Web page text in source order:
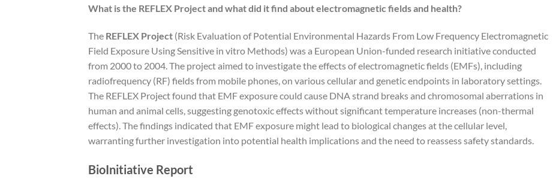
What is the REFLEX Project and what did it find about electromagnetic fields and health?
The REFLEX Project (Risk Evaluation of Potential Environmental Hazards From Low Frequency Electromagnetic
Field Exposure Using Sensitive in vitro Methods) was a European Union-funded research initiative conducted
from 2000 to 2004. The project aimed to investigate the effects of electromagnetic fields (EMFs), including
radiofrequency (RF) fields from mobile phones, on various cellular and genetic endpoints in laboratory settings.
The REFLEX Project found that EMF exposure could cause DNA strand breaks and chromosomal aberrations in
human and animal cells, suggesting genotoxic effects without significant temperature increases (non-thermal
effects). The findings indicated that EMF exposure might lead to biological changes at the cellular level,
warranting further investigation into potential health implications and the need to reassess safety standards.
BioInitiative Report